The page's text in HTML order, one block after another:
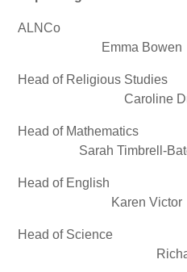
Emma Bowen
Head of
Caroline
Head of
Sarah Timbrell-
Head of
Karen Victor
Head of
Richard